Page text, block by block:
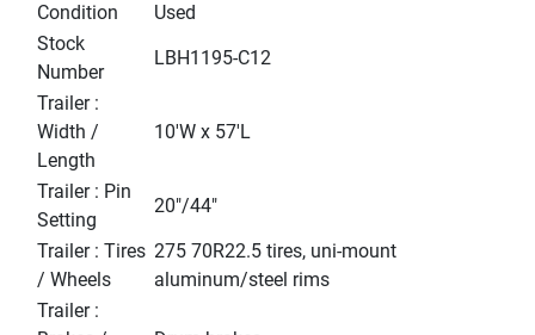
Condition
Used
Stock
Number
LBH1195-C12
Trailer :
Width /
Length
10'W x 57'L
Trailer : Pin
Setting
20"/44"
Trailer : Tires
/ Wheels
275 70R22.5 tires, uni-mount
aluminum/steel rims
Trailer :